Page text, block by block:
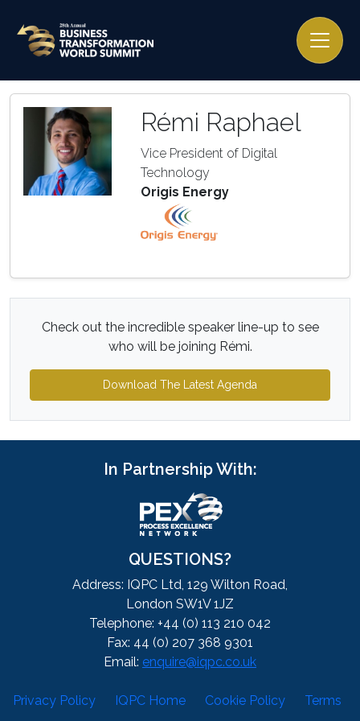
Rémi Raphael
Vice President of Digital
Technology
Origis Energy
Check out the incredible speaker line-up to see
who will be joining Rémi.
Download The Latest Agenda
In Partnership With:
QUESTIONS?
Address: IQPC Ltd, 129 Wilton Road,
London SW1V 1JZ
Telephone: +44 (0) 113 210 042
Fax: 44 (0) 207 368 9301
Email: enquire@iqpc.co.uk
Privacy Policy IQPC Home Cookie Policy
Terms